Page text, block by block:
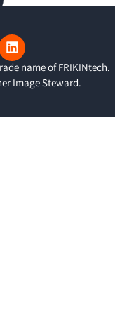
name of FRIKINtech.
Image Steward.